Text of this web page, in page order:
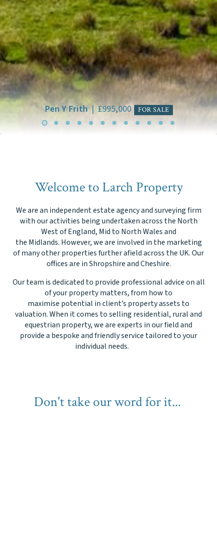
Welcome to Larch Property
We are an independent estate agency and surveying firm
with our activities being undertaken across the North
West of England, Mid to North Wales and
the Midlands. However, we are involved in the marketing
of many other properties further afield across the UK. Our
offices are in Shropshire and Cheshire.
Our team is dedicated to provide professional advice on all
of your property matters, from how to
maximise potential in client’s property assets to
valuation. When it comes to selling residential, rural and
equestrian property, we are experts in our field and
provide a bespoke and friendly service tailored to your
individual needs.
Don't take our word for it...